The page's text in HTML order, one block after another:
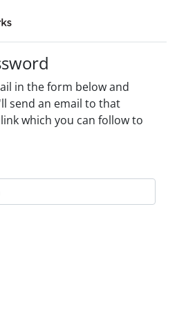
in the form below and
send an email to that
which you can follow to